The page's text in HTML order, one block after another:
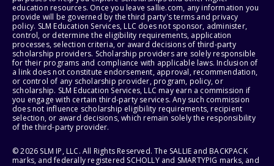
education resources. Once you leave sallie.com, any information you
provide will be governed by the third party's terms and privacy
policy. SLM Education Services, LLC does not sponsor, administer,
control, or determine the eligibility requirements, application
processes, selection criteria, or award decisions of third-party
scholarship providers. Scholarship providers are solely responsible
for their programs and compliance with applicable laws. Inclusion of
a link does not constitute endorsement, approval, recommendation,
or control of any scholarship provider, program, policy, or
scholarship. SLM Education Services, LLC may earn a commission if
you engage with certain third-party services. Any such commission
does not influence scholarship eligibility requirements, recipient
selection, or award decisions, which remain solely the responsibility
of the third-party provider.
© 2026 SLM IP, LLC. All Rights Reserved. The SALLIE and BACKPACK
marks, and federally registered SCHOLLY and SMARTYPIG marks, and